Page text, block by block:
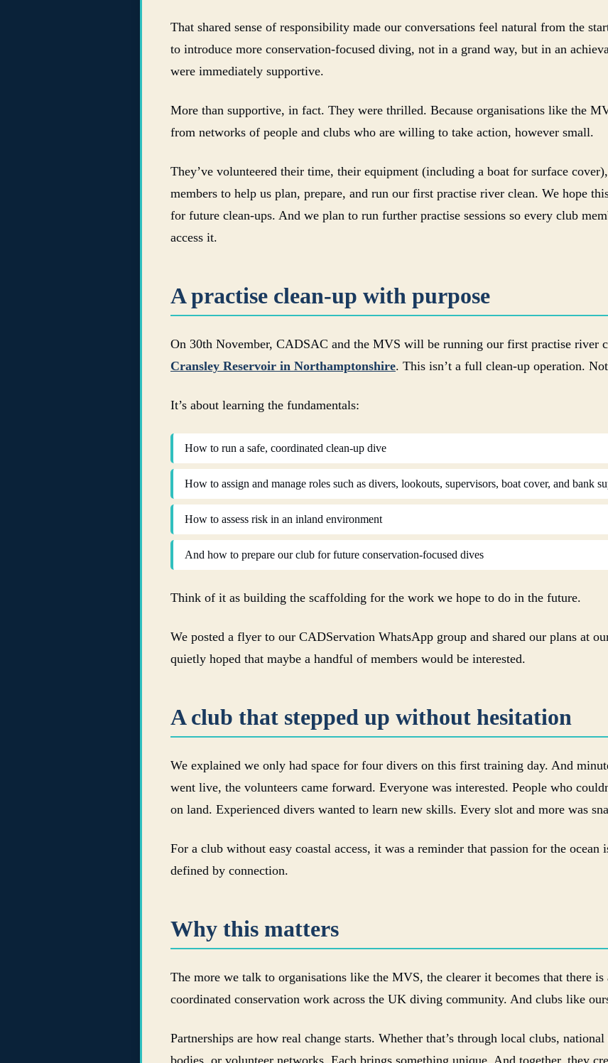
That shared sense of responsibility made our conversations feel natural from the
to introduce more conservation-focused diving, not in a grand way, but in an
were immediately supportive.
More than supportive, in fact. They were thrilled. Because organisations like the
from networks of people and clubs who are willing to take action, however small.
They’ve volunteered their time, their equipment (including a boat for surface
members to help us plan, prepare, and run our first practise river clean. We hope
for future clean-ups. And we plan to run further practise sessions so every club
access it.
A practise clean-up with purpose
On 30th November, CADSAC and the MVS will be running our first practise river
Cransley Reservoir in Northamptonshire. This isn’t a full clean-up operation.
It’s about learning the fundamentals:
How to run a safe, coordinated clean-up dive
How to assign and manage roles such as divers, lookouts, supervisors, boat cover, and bank
How to assess risk in an inland environment
And how to prepare our club for future conservation-focused dives
Think of it as building the scaffolding for the work we hope to do in the future.
We posted a flyer to our CADServation WhatsApp group and shared our plans at
quietly hoped that maybe a handful of members would be interested.
A club that stepped up without hesitation
We explained we only had space for four divers on this first training day. And
went live, the volunteers came forward. Everyone was interested. People who
on land. Experienced divers wanted to learn new skills. Every slot and more was
For a club without easy coastal access, it was a reminder that passion for the ocean
defined by connection.
Why this matters
The more we talk to organisations like the MVS, the clearer it becomes that there is
coordinated conservation work across the UK diving community. And clubs like
Partnerships are how real change starts. Whether that’s through local clubs,
bodies, or volunteer networks. Each brings something unique. And together, they